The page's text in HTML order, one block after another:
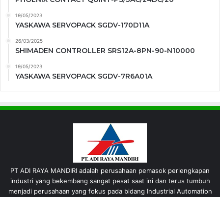
19/05/2023
YASKAWA SERVOPACK SGDV-170D11A
26/03/2025
SHIMADEN CONTROLLER SRS12A-8PN-90-N10000
19/05/2023
YASKAWA SERVOPACK SGDV-7R6A01A
PT ADI RAYA MANDIRI adalah perusahaan pemasok perlengkapan
industri yang bekembang sangat pesat saat ini dan terus tumbuh
menjadi perusahaan yang fokus pada bidang Industrial Automation